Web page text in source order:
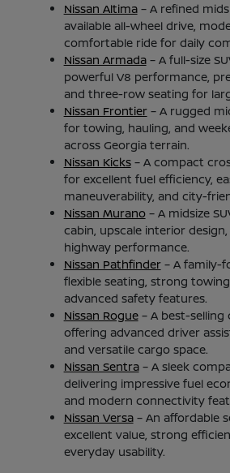
Nissan Altima– A refined
available all-wheel drive,
comfortable ride for daily
Nissan Armada– A full-size
powerful V8 performance,
and three-row seating for
Nissan Frontier– A rugged
for towing, hauling, and
across Georgia terrain.
Nissan Kicks– A compact
for excellent fuel efficiency,
maneuverability, and city-
Nissan Murano– A midsize
cabin, upscale interior
highway performance.
Nissan Pathfinder– A family-
flexible seating, strong
advanced safety features.
Nissan Rogue– A best-selling
offering advanced driver
and versatile cargo space.
Nissan Sentra– A sleek
delivering impressive fuel
and modern connectivity
Nissan Versa– An affordable
excellent value, strong
everyday usability.